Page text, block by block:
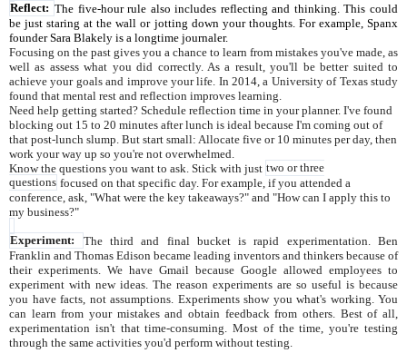
Reflect: The five-hour rule also includes reflecting and thinking. This could
be just staring at the wall or jotting down your thoughts. For example, Spanx
founder Sara Blakely is a longtime journaler.
Focusing on the past gives you a chance to learn from mistakes you've made, as
well as assess what you did correctly. As a result, you'll be better suited to
achieve your goals and improve your life. In 2014, a University of Texas study
found that mental rest and reflection improves learning.
Need help getting started? Schedule reflection time in your planner. I've found
blocking out 15 to 20 minutes after lunch is ideal because I'm coming out of
that post-lunch slump. But start small: Allocate five or 10 minutes per day, then
work your way up so you're not overwhelmed.
Know the questions you want to ask. Stick with just two or three
questions focused on that specific day. For example, if you attended a
conference, ask, "What were the key takeaways?" and "How can I apply this to
my business?"
Experiment: The third and final bucket is rapid experimentation. Ben
Franklin and Thomas Edison became leading inventors and thinkers because of
their experiments. We have Gmail because Google allowed employees to
experiment with new ideas. The reason experiments are so useful is because
you have facts, not assumptions. Experiments show you what's working. You
can learn from your mistakes and obtain feedback from others. Best of all,
experimentation isn't that time-consuming. Most of the time, you're testing
through the same activities you'd perform without testing.